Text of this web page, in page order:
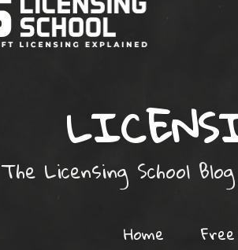
The Licensing School
Home